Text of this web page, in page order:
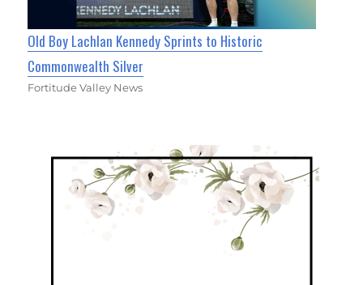
Old Boy Lachlan Kennedy Sprints to Historic
Commonwealth Silver
Fortitude Valley News